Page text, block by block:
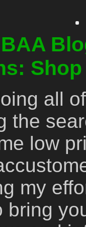
all
the
low
my
bring